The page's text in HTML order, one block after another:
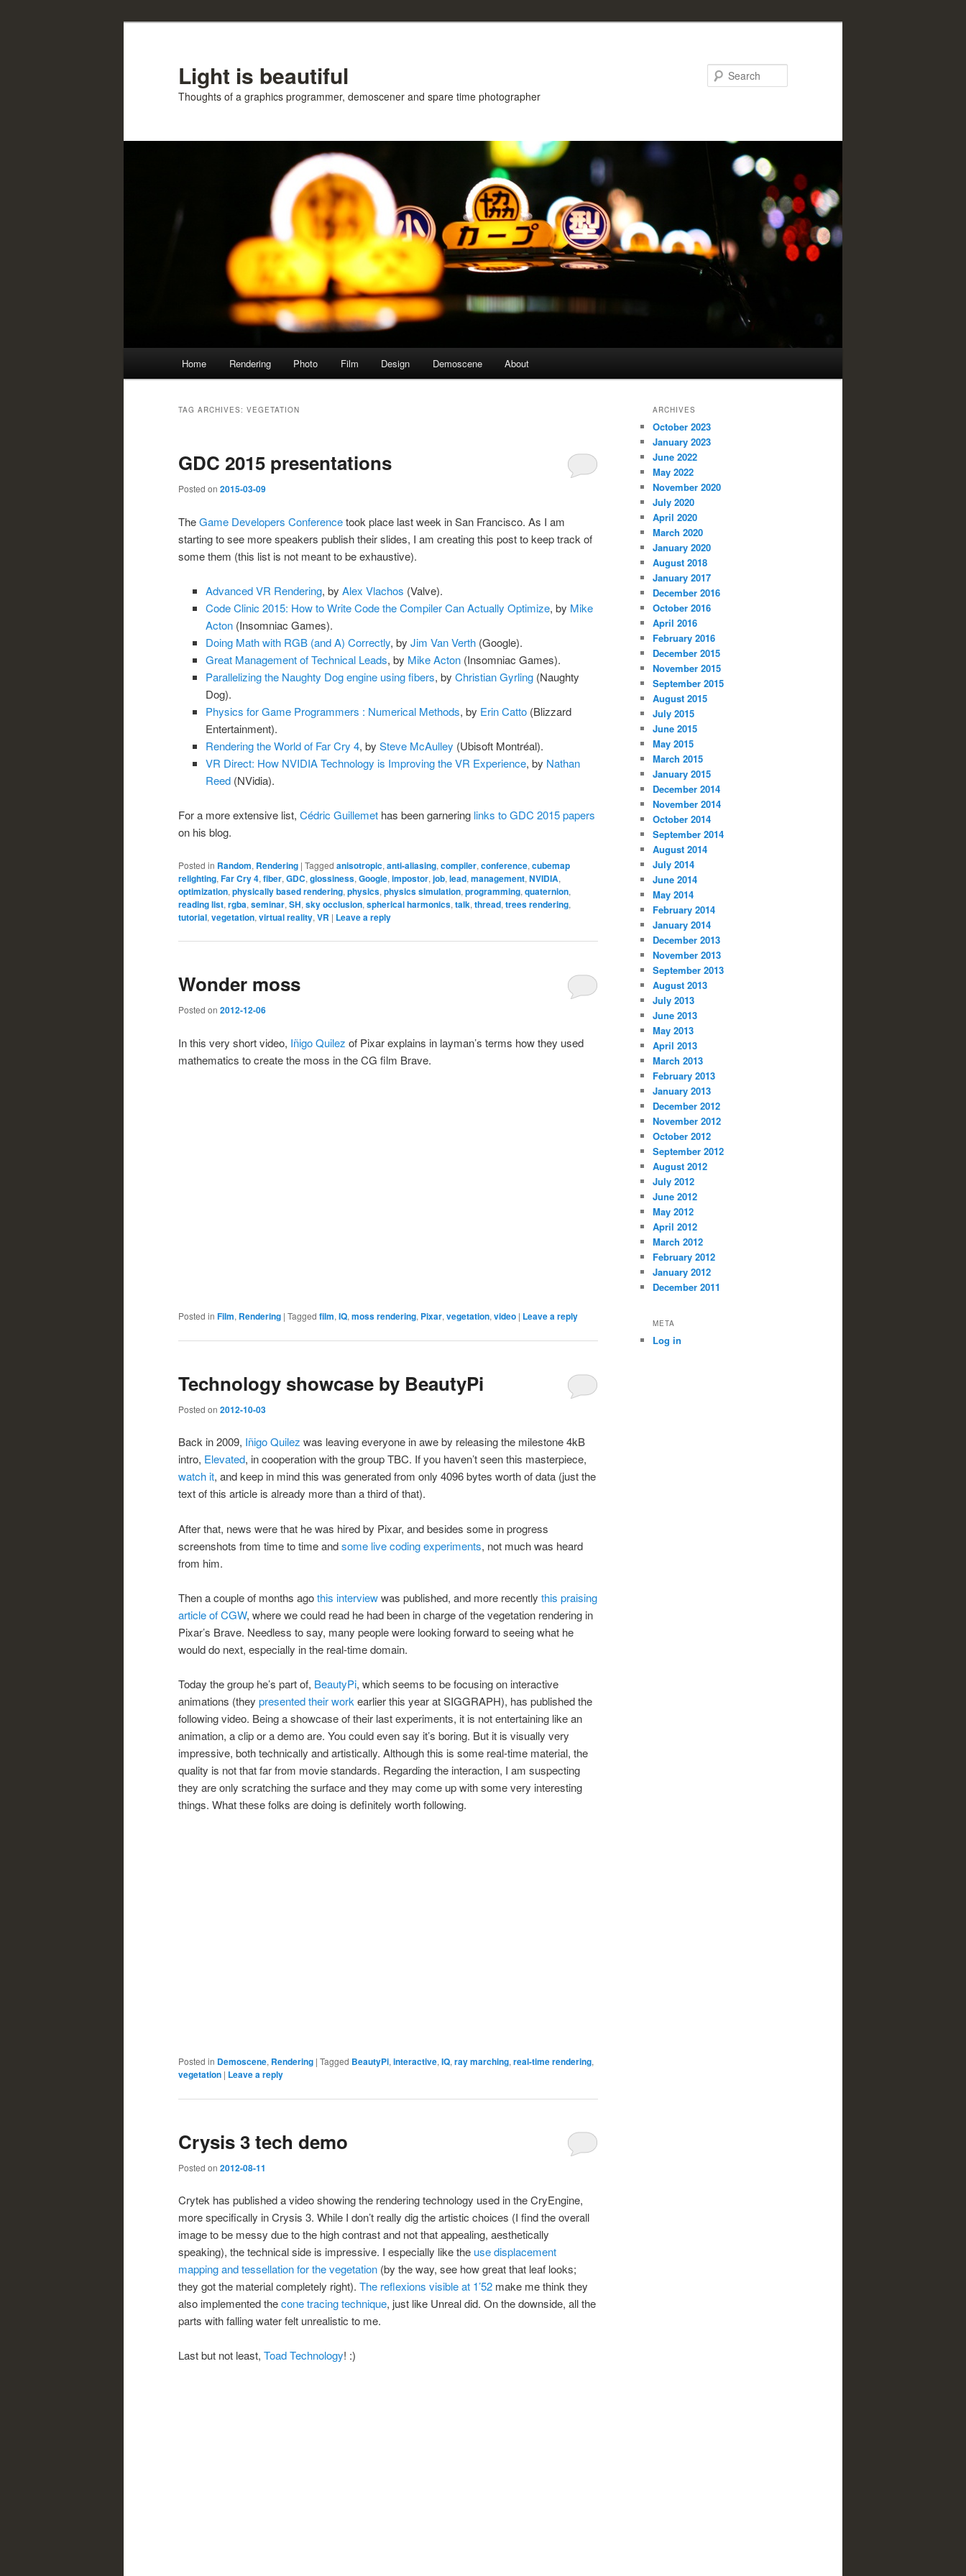
Light is beautiful
Thoughts of a graphics programmer, demoscener and spare time photographer
Home Rendering Photo Film Design Demoscene About
TAG ARCHIVES: VEGETATION
GDC 2015 presentations
Posted on 2015-03-09
TheGame Developers Conferencetook place last week in San Francisco. As I am
starting to see more speakers publish their slides, I am creating this post to keep track of
some them (this list is not meant to be exhaustive).
Advanced VR Rendering, by Alex Vlachos (Valve).
Code Clinic 2015: How to Write Code the Compiler Can Actually Optimize, by Mike
Acton(Insomniac Games).
Doing Math with RGB (and A) Correctly, by Jim Van Verth(Google).
Great Management of Technical Leads, by Mike Acton(Insomniac Games).
Parallelizing the Naughty Dog engine using fibers, by Christian Gyrling(Naughty
Dog).
Physics for Game Programmers : Numerical Methods, by Erin Catto(Blizzard
Entertainment).
Rendering the World of Far Cry 4, by Steve McAulley (Ubisoft Montréal).
VR Direct: How NVIDIA Technology is Improving the VR Experience, by Nathan
Reed(NVidia).
For a more extensive list, Cédric Guillemet has been garnering links to GDC 2015 papers
on his blog.
Posted in Random, Rendering | Tagged anisotropic, anti-aliasing, compiler, conference, cubemap
relighting, Far Cry 4, fiber, GDC, glossiness, Google, impostor, job, lead, management, NVIDIA,
optimization, physically based rendering, physics, physics simulation, programming, quaternion,
reading list, rgba, seminar, SH, sky occlusion, spherical harmonics, talk, thread, trees rendering,
tutorial, vegetation, virtual reality, VR | Leave a reply
Wonder moss
Posted on 2012-12-06
In this very short video, Iñigo Quilez of Pixar explains in layman’s terms how they used
mathematics to create the moss in the CG film Brave.
Posted in Film, Rendering | Tagged film, IQ, moss rendering, Pixar, vegetation, video | Leave a reply
Technology showcase by BeautyPi
Posted on 2012-10-03
Back in 2009, Iñigo Quilez was leaving everyone in awe by releasing the milestone 4kB
intro, Elevated, in cooperation with the group TBC. If you haven’t seen this masterpiece,
watch it, and keep in mind this was generated from only 4096 bytes worth of data (just the
text of this article is already more than a third of that).
After that, news were that he was hired by Pixar, and besides some in progress
screenshots from time to time andsome live coding experiments, not much was heard
from him.
Then a couple of months agothis interviewwas published, and more recently this praising
article of CGW, where we could read he had been in charge of the vegetation rendering in
Pixar’s Brave. Needless to say, many people were looking forward to seeing what he
would do next, especially in the real-time domain.
Today the group he’s part of, BeautyPi, which seems to be focusing on interactive
animations (they presented their workearlier this year at SIGGRAPH), has published the
following video. Being a showcase of their last experiments, it is not entertaining like an
animation, a clip or a demo are. You could even say it’s boring. But it is visually very
impressive, both technically and artistically. Although this is some real-time material, the
quality is not that far from movie standards. Regarding the interaction, I am suspecting
they are only scratching the surface and they may come up with some very interesting
things. What these folks are doing is definitely worth following.
Posted in Demoscene, Rendering | Tagged BeautyPi, interactive, IQ, ray marching, real-time rendering,
vegetation | Leave a reply
Crysis 3 tech demo
Posted on 2012-08-11
Crytek has published a video showing the rendering technology used in the CryEngine,
more specifically in Crysis 3. While I don’t really dig the artistic choices (I find the overall
image to be messy due to the high contrast and not that appealing, aesthetically
speaking), the technical side is impressive. I especially like the use displacement
mapping and tessellation for the vegetation (by the way, see how great that leaf looks;
they got the material completely right). The reflexions visible at 1’52 make me think they
also implemented thecone tracing technique, just like Unreal did. On the downside, all the
parts with falling water felt unrealistic to me.
Last but not least, Toad Technology! :)
ARCHIVES
October 2023
January 2023
June 2022
May 2022
November 2020
July 2020
April 2020
March 2020
January 2020
August 2018
January 2017
December 2016
October 2016
April 2016
February 2016
December 2015
November 2015
September 2015
August 2015
July 2015
June 2015
May 2015
March 2015
January 2015
December 2014
November 2014
October 2014
September 2014
August 2014
July 2014
June 2014
May 2014
February 2014
January 2014
December 2013
November 2013
September 2013
August 2013
July 2013
June 2013
May 2013
April 2013
March 2013
February 2013
January 2013
December 2012
November 2012
October 2012
September 2012
August 2012
July 2012
June 2012
May 2012
April 2012
March 2012
February 2012
January 2012
December 2011
META
Log in